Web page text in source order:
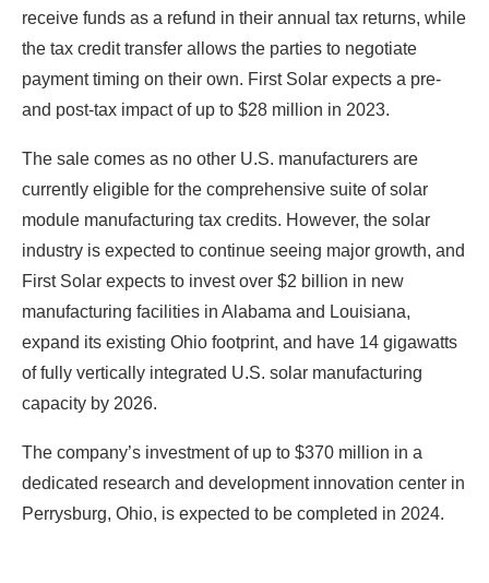
receive funds as a refund in their annual tax returns, while
the tax credit transfer allows the parties to negotiate
payment timing on their own. First Solar expects a pre-
and post-tax impact of up to $28 million in 2023.
The sale comes as no other U.S. manufacturers are
currently eligible for the comprehensive suite of solar
module manufacturing tax credits. However, the solar
industry is expected to continue seeing major growth, and
First Solar expects to invest over $2 billion in new
manufacturing facilities in Alabama and Louisiana,
expand its existing Ohio footprint, and have 14 gigawatts
of fully vertically integrated U.S. solar manufacturing
capacity by 2026.
The company’s investment of up to $370 million in a
dedicated research and development innovation center in
Perrysburg, Ohio, is expected to be completed in 2024.